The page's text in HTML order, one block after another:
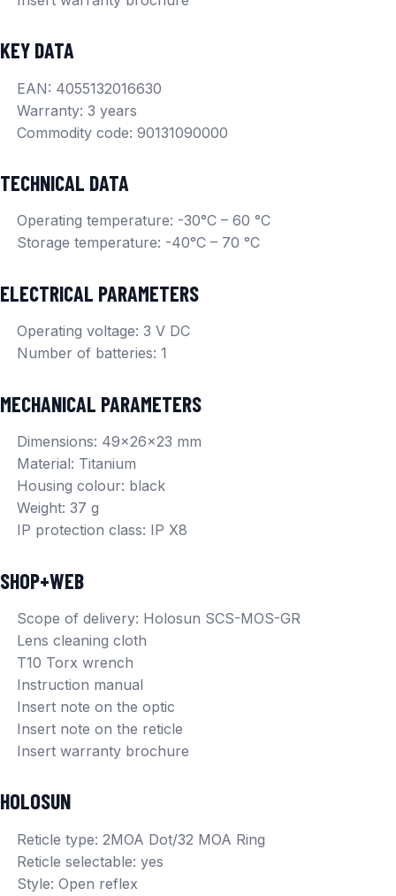
KEY DATA
EAN: 4055132016630
Warranty: 3 years
Commodity code: 90131090000
TECHNICAL DATA
Operating temperature: -30°C – 60 °C
Storage temperature: -40°C – 70 °C
ELECTRICAL PARAMETERS
Operating voltage: 3 V DC
Number of batteries: 1
MECHANICAL PARAMETERS
Dimensions: 49x26x23 mm
Material: Titanium
Housing colour: black
Weight: 37 g
IP protection class: IP X8
SHOP+WEB
Scope of delivery: Holosun SCS-MOS-GR
Lens cleaning cloth
T10 Torx wrench
Instruction manual
Insert note on the optic
Insert note on the reticle
Insert warranty brochure
HOLOSUN
Reticle type: 2MOA Dot/32 MOA Ring
Reticle selectable: yes
Style: Open reflex